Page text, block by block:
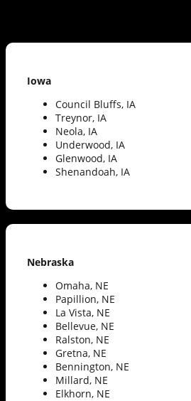
Iowa
Council Bluffs, IA
Treynor, IA
Neola, IA
Underwood, IA
Glenwood, IA
Shenandoah, IA
Nebraska
Omaha, NE
Papillion, NE
La Vista, NE
Bellevue, NE
Ralston, NE
Gretna, NE
Bennington, NE
Millard, NE
Elkhorn, NE